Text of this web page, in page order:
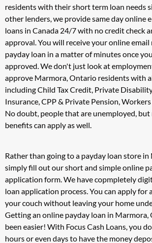
residents with their short term loan needs
other lenders, we provide same day online
loans in Canada 24/7 with no credit check
approval. You will receive your online
payday loan in a matter of minutes once
approved. We don't just look at
approve Marmora, Ontario residents with
including Child Tax Credit, Private
Insurance, CPP & Private Pension,
No doubt, people that are unemployed, but
benefits can apply as well.
Rather than going to a payday loan store
simply fill out our short and simple online
application form. We have copmpletely
loan application process. You can apply for
your couch without leaving your home
Getting an online payday loan in Marmora,
been easier! With Focus Cash Loans, you
hours or even days to have the money